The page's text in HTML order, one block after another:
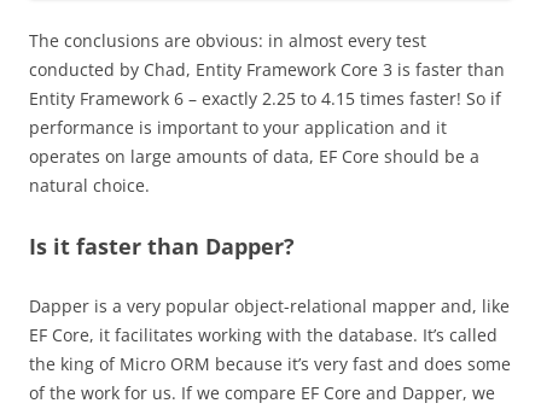
The conclusions are obvious: in almost every test
conducted by Chad, Entity Framework Core 3 is faster than
Entity Framework 6 – exactly 2.25 to 4.15 times faster! So if
performance is important to your application and it
operates on large amounts of data, EF Core should be a
natural choice.
Is it faster than Dapper?
Dapper is a very popular object-relational mapper and, like
EF Core, it facilitates working with the database. It’s called
the king of Micro ORM because it’s very fast and does some
of the work for us. If we compare EF Core and Dapper, we